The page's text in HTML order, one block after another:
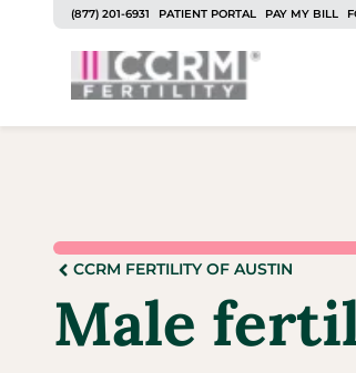
(877) 201-6931 PATIENT PORTAL PAY MY BILL
CCRM FERTILITY OF AUSTIN
Male